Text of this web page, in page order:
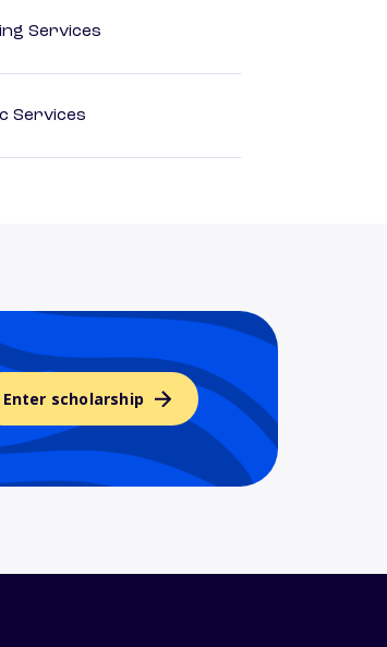
Services
Services
Enter scholarship